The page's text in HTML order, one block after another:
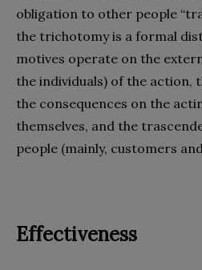
obligation to other people
the trichotomy is a formal
motives operate on the
the individuals) of the action,
the consequences on the
themselves, and the
people (mainly, customers
Effectiveness